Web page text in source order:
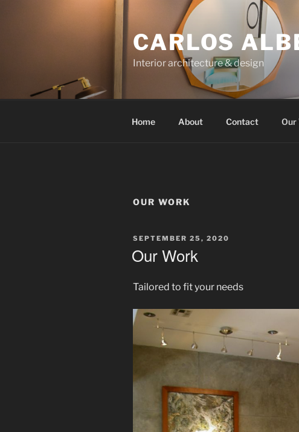
CARLOS
Interior architecture & design
Home About Contact Our
OUR WORK
POSTED
SEPTEMBER 25, 2020
Our Work
Tailored to fit your needs